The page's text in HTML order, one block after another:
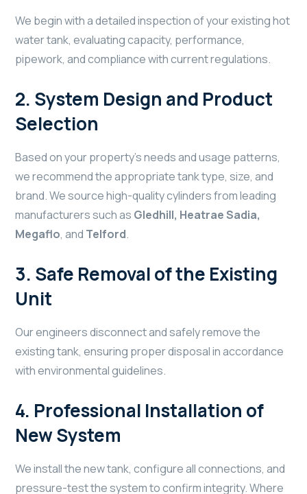
We begin with a detailed inspection of your existing hot
water tank, evaluating capacity, performance,
pipework, and compliance with current regulations.
2. System Design and Product
Selection
Based on your property’s needs and usage patterns,
we recommend the appropriate tank type, size, and
brand. We source high-quality cylinders from leading
manufacturers such as Gledhill, Heatrae Sadia,
Megaflo, and Telford.
3. Safe Removal of the Existing
Unit
Our engineers disconnect and safely remove the
existing tank, ensuring proper disposal in accordance
with environmental guidelines.
4. Professional Installation of
New System
We install the new tank, configure all connections, and
pressure-test the system to confirm integrity. Where